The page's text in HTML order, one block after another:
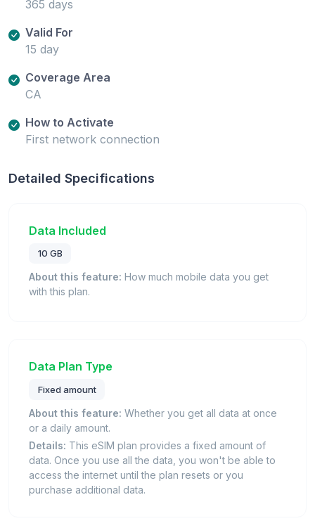
365 days
Valid For
15 day
Coverage Area
CA
How to Activate
First network connection
Detailed Specifications
Data Included
10 GB
About this feature: How much mobile data you get
with this plan.
Data Plan Type
Fixed amount
About this feature: Whether you get all data at once
or a daily amount.
Details: This eSIM plan provides a fixed amount of
data. Once you use all the data, you won't be able to
access the internet until the plan resets or you
purchase additional data.